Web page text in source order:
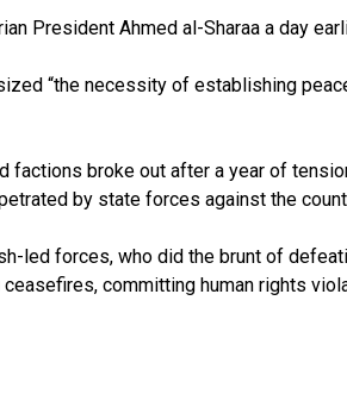
President Ahmed al-Sharaa a day
“the necessity of establishing
broke out after a year of
by state forces against the
led forces, who did the brunt of
committing human rights